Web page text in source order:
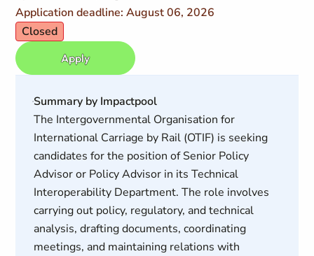
Application deadline: August 06, 2026
Closed
Apply
Summary by Impactpool
The Intergovernmental Organisation for
International Carriage by Rail (OTIF) is seeking
candidates for the position of Senior Policy
Advisor or Policy Advisor in its Technical
Interoperability Department. The role involves
carrying out policy, regulatory, and technical
analysis, drafting documents, coordinating
meetings, and maintaining relations with